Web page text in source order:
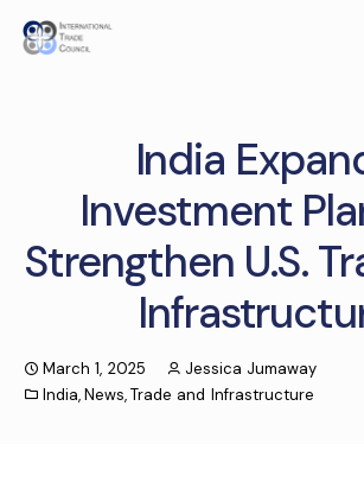
India
Investment
Strengthen U.S.
March 1, 2025
Jessica Jumaway
India,News,Trade and Infrastructure